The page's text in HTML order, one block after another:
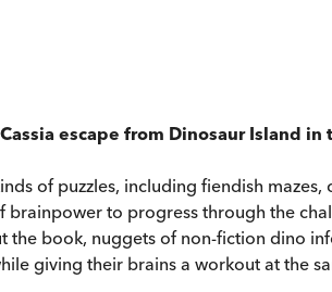
escape from Dinosaur Island
of puzzles, including fiendish
to progress through the
book, nuggets of non-fiction dino
giving their brains a workout at the